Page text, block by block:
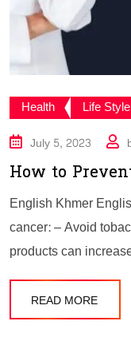
Health Life Style
July 5, 2023
How to
English Khmer
cancer: – Avoid
products can
READ MORE